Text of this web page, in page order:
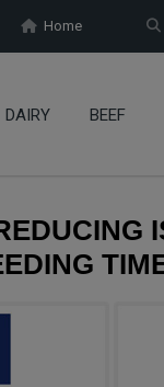
Home
DAIRY BEEF